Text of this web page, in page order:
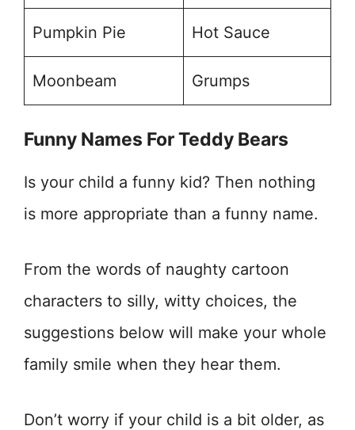
Pumpkin Pie Hot Sauce
Moonbeam Grumps
Funny Names For Teddy Bears
Is your child a funny kid? Then nothing
is more appropriate than a funny name.
From the words of naughty cartoon
characters to silly, witty choices, the
suggestions below will make your whole
family smile when they hear them.
Don’t worry if your child is a bit older, as